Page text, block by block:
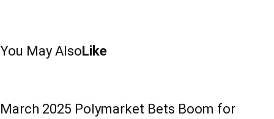
You May AlsoLike
March 2025 Polymarket Bets Boom for